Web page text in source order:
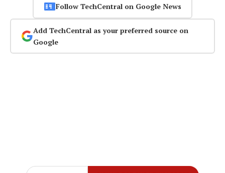
Follow TechCentral on Google News
Add TechCentral as your preferred source on
Google